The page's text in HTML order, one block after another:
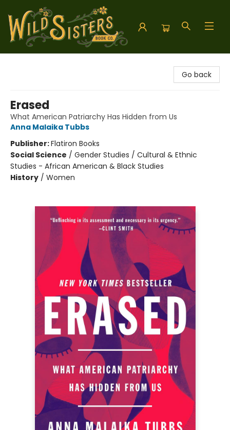
Go back
Erased
What American Patriarchy Has Hidden from Us
Anna Malaika Tubbs
Publisher:Flatiron Books
Social Science / Gender Studies / Cultural & Ethnic
Studies - African American & Black Studies
History / Women